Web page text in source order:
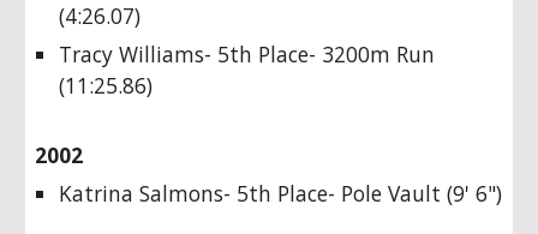
(4:26.07)
Tracy Williams- 5th Place- 3200m Run
(11:25.86)
2002
Katrina Salmons- 5th Place- Pole Vault (9' 6")